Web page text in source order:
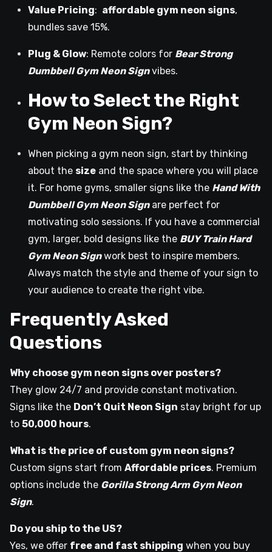
Value Pricing: affordable gym neon signs,
bundles save 15%.
Plug & Glow: Remote colors for Bear Strong
Dumbbell Gym Neon Signvibes.
How to Select the Right
Gym Neon Sign?
When picking a gym neon sign, start by thinking
about the size and the space where you will place
it. For home gyms, smaller signs like the Hand With
Dumbbell Gym Neon Signare perfect for
motivating solo sessions. If you have a commercial
gym, larger, bold designs like the BUY Train Hard
Gym Neon Signwork best to inspire members.
Always match the style and theme of your sign to
your audience to create the right vibe.
Frequently Asked
Questions
Why choose gym neon signs over posters?
They glow 24/7 and provide constant motivation.
Signs like the Don’t Quit Neon Sign stay bright for up
to 50,000 hours.
What is the price of custom gym neon signs?
Custom signs start from Affordable prices. Premium
options include the Gorilla Strong Arm Gym Neon
Sign.
Do you ship to the US?
Yes, we offer free and fast shipping when you buy